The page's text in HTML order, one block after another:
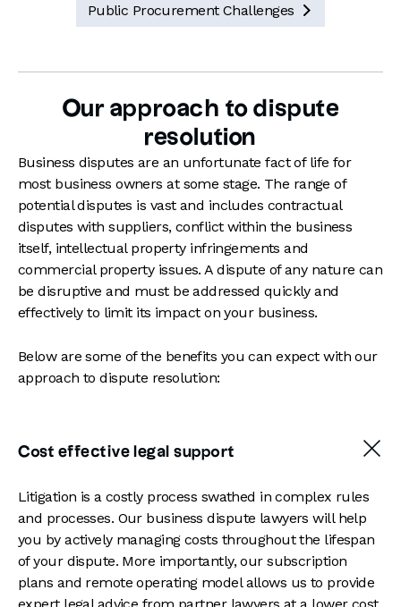
Public Procurement Challenges 
Our approach to dispute
resolution
Business disputes are an unfortunate fact of life for
most business ownersat some stage. The range of
potential disputes is vast and includes contractual
disputes with suppliers, conflict within the business
itself, intellectual property infringements and
commercial property issues. A dispute of any nature can
be disruptive and must be addressed quickly and
effectively to limit its impact on your business.
Below are some of the benefits you can expect with our
approach to dispute resolution:
Cost effective legal support
Litigation is a costly process swathed in complex rules
and processes. Our business dispute lawyers will help
you by actively managing costs throughout the lifespan
of your dispute. More importantly, our subscription
plans and remote operating model allows us to provide